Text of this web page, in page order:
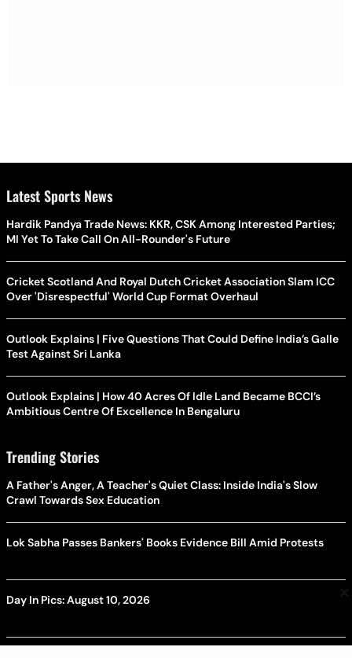
Latest Sports News
Hardik Pandya Trade News: KKR, CSK Among Interested Parties;
MI Yet To Take Call On All-Rounder's Future
Cricket Scotland And Royal Dutch Cricket Association Slam ICC
Over 'Disrespectful' World Cup Format Overhaul
Outlook Explains | Five Questions That Could Define India’s Galle
Test Against Sri Lanka
Outlook Explains | How 40 Acres Of Idle Land Became BCCI’s
Ambitious Centre Of Excellence In Bengaluru
Trending Stories
A Father's Anger, A Teacher's Quiet Class: Inside India's Slow
Crawl Towards Sex Education
Lok Sabha Passes Bankers' Books Evidence Bill Amid Protests
Day In Pics: August 10, 2026